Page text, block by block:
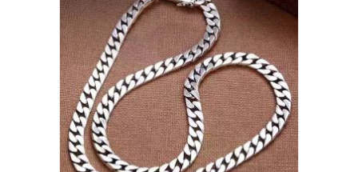
ADD TO CART / DETAILS